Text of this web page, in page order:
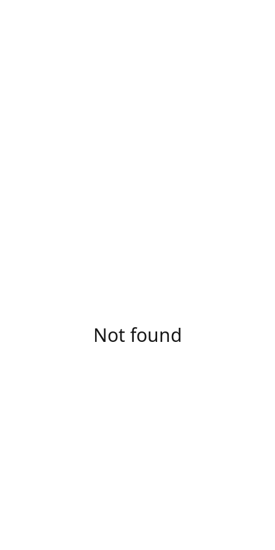
Not found